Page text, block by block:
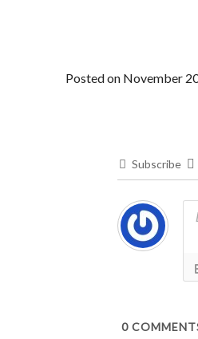
Posted on November
Subscribe
0